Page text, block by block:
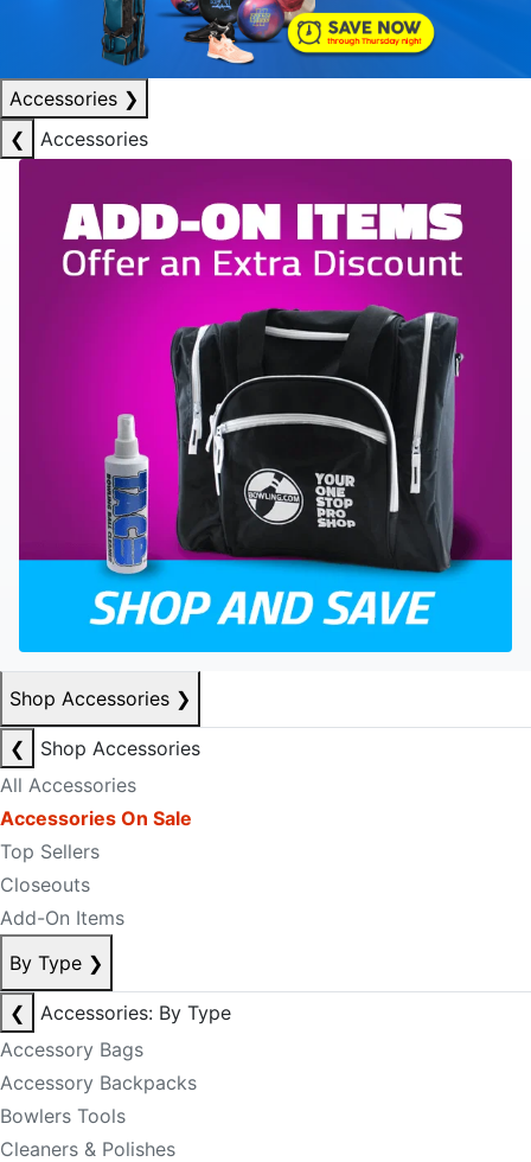
Accessories ❯
❮
Accessories
Shop Accessories ❯
❮
Shop Accessories
All Accessories
Accessories On Sale
Top Sellers
Closeouts
Add-On Items
By Type ❯
❮
Accessories: By Type
Accessory Bags
Accessory Backpacks
Bowlers Tools
Cleaners & Polishes